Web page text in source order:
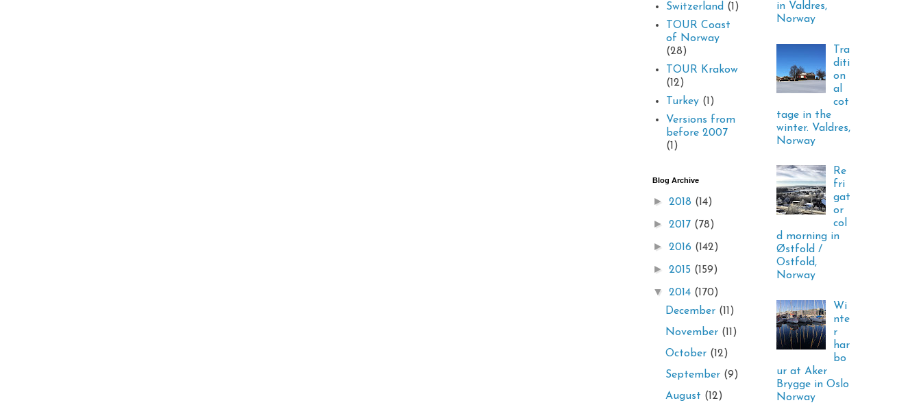
Switzerland (1)
TOUR Coast
of Norway
(28)
TOUR Krakow
(12)
Turkey (1)
Versions from
before 2007
(1)
Blog Archive
► 2018 (14)
► 2017 (78)
► 2016 (142)
► 2015 (159)
▼ 2014 (170)
December (11)
November (11)
October (12)
September (9)
August (12)
in Valdres,
Norway
Tra
diti
on
al
cot
tage in the
winter. Valdres,
Norway
Re
fri
gat
or
col
d morning in
Østfold /
Ostfold,
Norway
Wi
nte
r
har
bo
ur at Aker
Brygge in Oslo
Norway